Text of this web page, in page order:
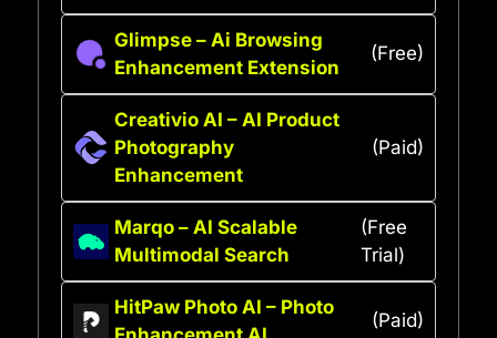
Glimpse – Ai Browsing
Enhancement Extension
(Free)
Creativio AI – AI Product
Photography
Enhancement
(Paid)
Marqo – AI Scalable
Multimodal Search
(Free
Trial)
HitPaw Photo AI – Photo
(Paid)